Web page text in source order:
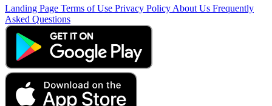
Landing Page Terms of Use Privacy Policy About Us Frequently
Asked Questions